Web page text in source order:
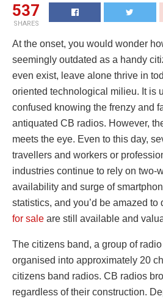
537
SHARES
At the onset, you would wonder
seemingly outdated as a handy
even exist, leave alone thrive in
oriented technological milieu. It is
confused knowing the frenzy and
antiquated CB radios. However,
meets the eye. Even to this day,
travellers and workers or
industries continue to rely on two-
availability and surge of
statistics, and you’d be amazed to
for sale are still available and
The citizens band, a group of
organised into approximately 20
citizens band radios. CB radios
regardless of their construction.